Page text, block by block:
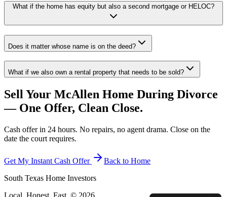
What if the home has equity but also a second mortgage or HELOC?
Does it matter whose name is on the deed?
What if we also own a rental property that needs to be sold?
Sell Your McAllen Home During Divorce
— One Offer, Clean Close.
Cash offer in 24 hours. No repairs, no agent drama. Close on the
date the court requires.
Get My Instant Cash Offer
Back to Home
South Texas Home Investors
Local. Honest. Fast. © 2026